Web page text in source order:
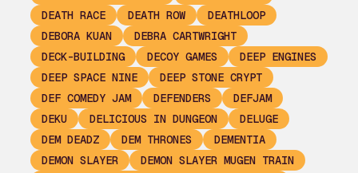
DEATH RACE
DEATH ROW
DEATHLOOP
DEBORA KUAN
DEBRA CARTWRIGHT
DECK-BUILDING
DECOY GAMES
DEEP ENGINES
DEEP SPACE NINE
DEEP STONE CRYPT
DEF COMEDY JAM
DEFENDERS
DEFJAM
DEKU
DELICIOUS IN DUNGEON
DELUGE
DEM DEADZ
DEM THRONES
DEMENTIA
DEMON SLAYER
DEMON SLAYER MUGEN TRAIN